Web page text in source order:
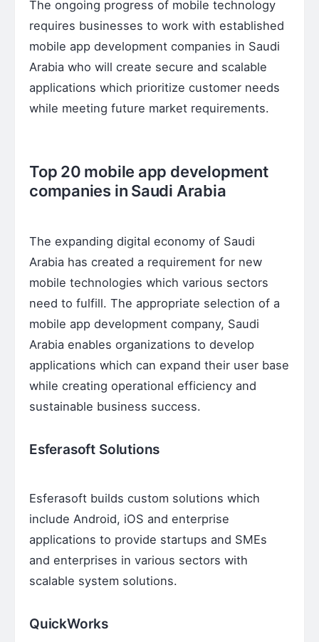
The ongoing progress of mobile technology
requires businesses to work with established
mobile app development companies in Saudi
Arabia who will create secure and scalable
applications which prioritize customer needs
while meeting future market requirements.
Top 20 mobile app development
companies in Saudi Arabia
The expanding digital economy of Saudi
Arabia has created a requirement for new
mobile technologies which various sectors
need to fulfill. The appropriate selection of a
mobile app development company, Saudi
Arabia enables organizations to develop
applications which can expand their user base
while creating operational efficiency and
sustainable business success.
Esferasoft Solutions
Esferasoft builds custom solutions which
include Android, iOS and enterprise
applications to provide startups and SMEs
and enterprises in various sectors with
scalable system solutions.
QuickWorks